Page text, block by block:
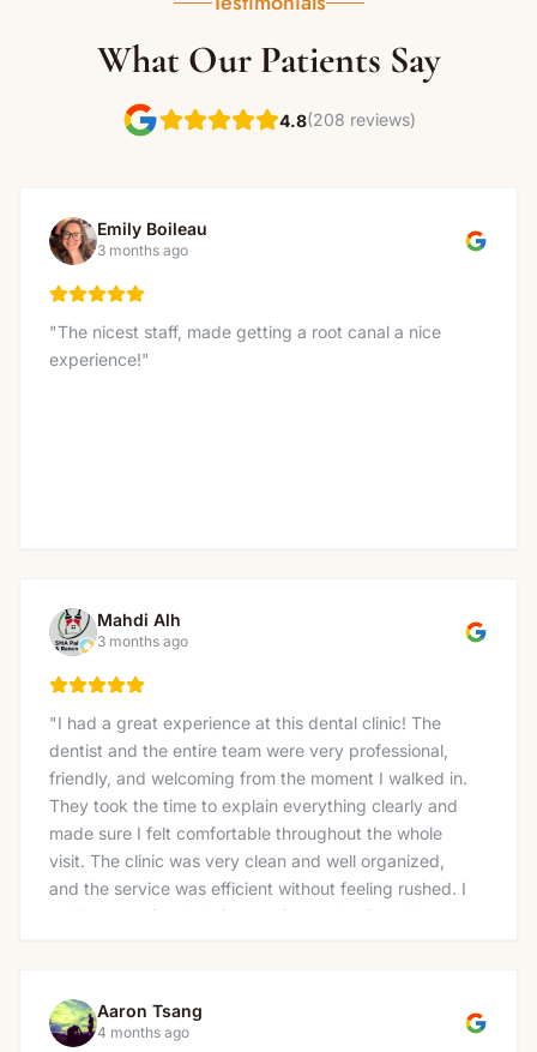
What Our Patients Say
4.8(208 reviews)
Emily Boileau
3 months ago
"The nicest staff, made getting a root canal a nice
experience!"
Mahdi Alh
3 months ago
"I had a great experience at this dental clinic! The
dentist and the entire team were very professional,
friendly, and welcoming from the moment I walked in.
They took the time to explain everything clearly and
made sure I felt comfortable throughout the whole
visit. The clinic was very clean and well organized,
and the service was efficient without feeling rushed. I
really appreciated their attention to detail and how
and caring dentist. Thank you again for the excellent
service! "
Aaron Tsang
4 months ago